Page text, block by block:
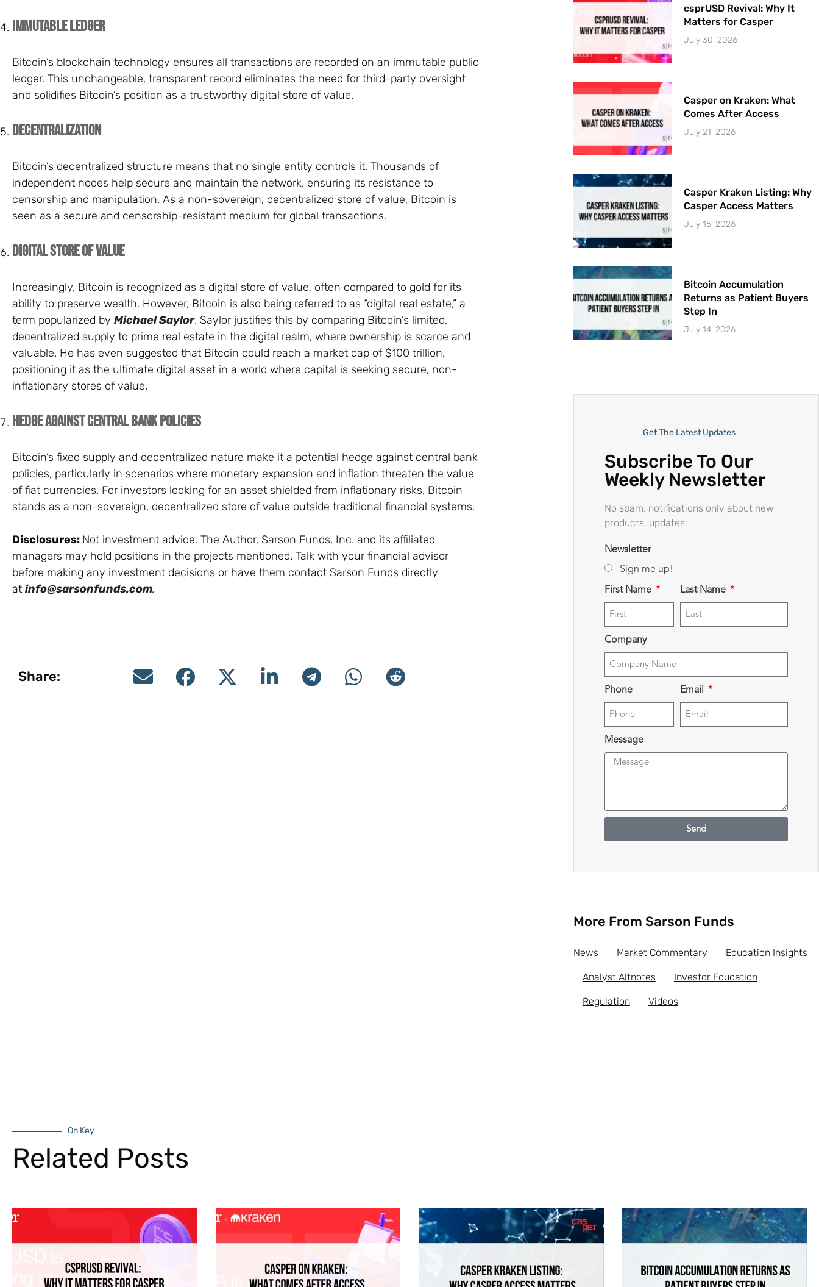
Immutable Ledger
Bitcoin’s blockchain technology ensures all transactions are recorded on an immutable public
ledger. This unchangeable, transparent record eliminates the need for third-party oversight
and solidifies Bitcoin’s position as a trustworthy digital store of value.
Decentralization
Bitcoin’s decentralized structure means that no single entity controls it. Thousands of
independent nodes help secure and maintain the network, ensuring its resistance to
censorship and manipulation. As a non-sovereign, decentralized store of value, Bitcoin is
seen as a secure and censorship-resistant medium for global transactions.
Digital Store of Value
Increasingly, Bitcoin is recognized as a digital store of value, often compared to gold for its
ability to preserve wealth. However, Bitcoin is also being referred to as “digital real estate,” a
term popularized by Michael Saylor. Saylor justifies this by comparing Bitcoin’s limited,
decentralized supply to prime real estate in the digital realm, where ownership is scarce and
valuable. He has even suggested that Bitcoin could reach a market cap of $100 trillion,
positioning it as the ultimate digital asset in a world where capital is seeking secure, non-
inflationary stores of value.
Hedge Against Central Bank Policies
Bitcoin’s fixed supply and decentralized nature make it a potential hedge against central bank
policies, particularly in scenarios where monetary expansion and inflation threaten the value
of fiat currencies. For investors looking for an asset shielded from inflationary risks, Bitcoin
stands as a non-sovereign, decentralized store of value outside traditional financial systems.
Disclosures: Not investment advice. The Author, Sarson Funds, Inc. and its affiliated
managers may hold positions in the projects mentioned. Talk with your financial advisor
before making any investment decisions or have them contact Sarson Funds directly
at info@sarsonfunds.com.
Share:
csprUSD Revival: Why It
Matters for Casper
July 30, 2026
Casper on Kraken: What
Comes After Access
July 21, 2026
Casper Kraken Listing: Why
Casper Access Matters
July 15, 2026
Bitcoin Accumulation
Returns as Patient Buyers
Step In
July 14, 2026
Get The Latest Updates
Subscribe To Our
Weekly Newsletter
No spam, notifications only about new
products, updates.
Newsletter
Sign me up!
First Name Last Name
Company
Phone Email
Message
Send
More From Sarson Funds
News Market Commentary Education Insights
Analyst Altnotes Investor Education
Regulation Videos
On Key
Related Posts